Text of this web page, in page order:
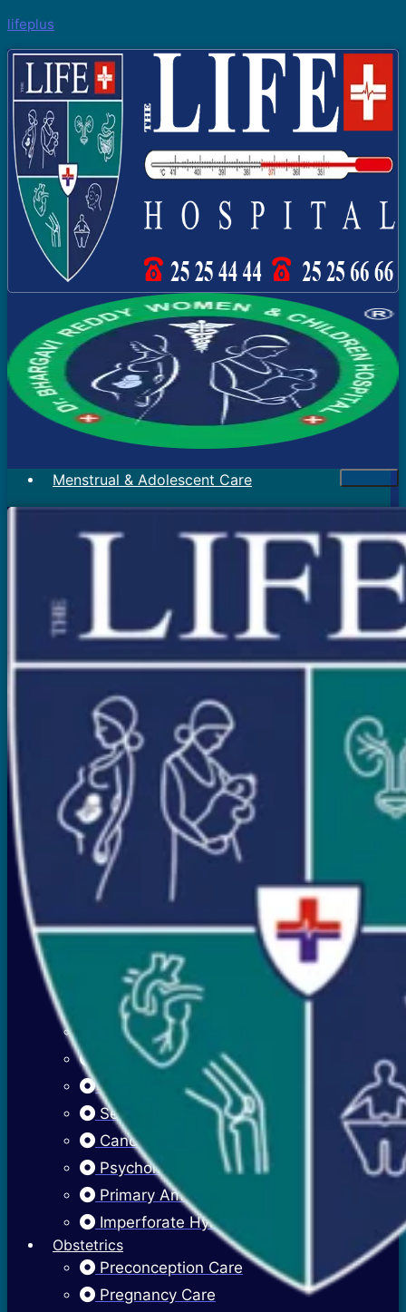
lifeplus
Menstrual & Adolescent Care
Menstrual Problems
Heavy Menses
Absent Periods (Amenorrhea)
Abnormal Facial Hair
Acne
Mood Swings
Premenstrual Symptoms (PMS)
PCOS / PCOD
Overweight Management (Obesity)
Adolescent Care
Menstrual Hygiene
Early Menarche
Delayed Puberty
Fibroadenosis (Breast Pain)
Fibroadenoma (Breast Lump)
Sexually Transmitted Infections
Cancer Cervix Vaccine (Hpv Vaccine)
Psychological Issues
Primary Amenorrhea
Imperforate Hymen
Obstetrics
Preconception Care
Pregnancy Care